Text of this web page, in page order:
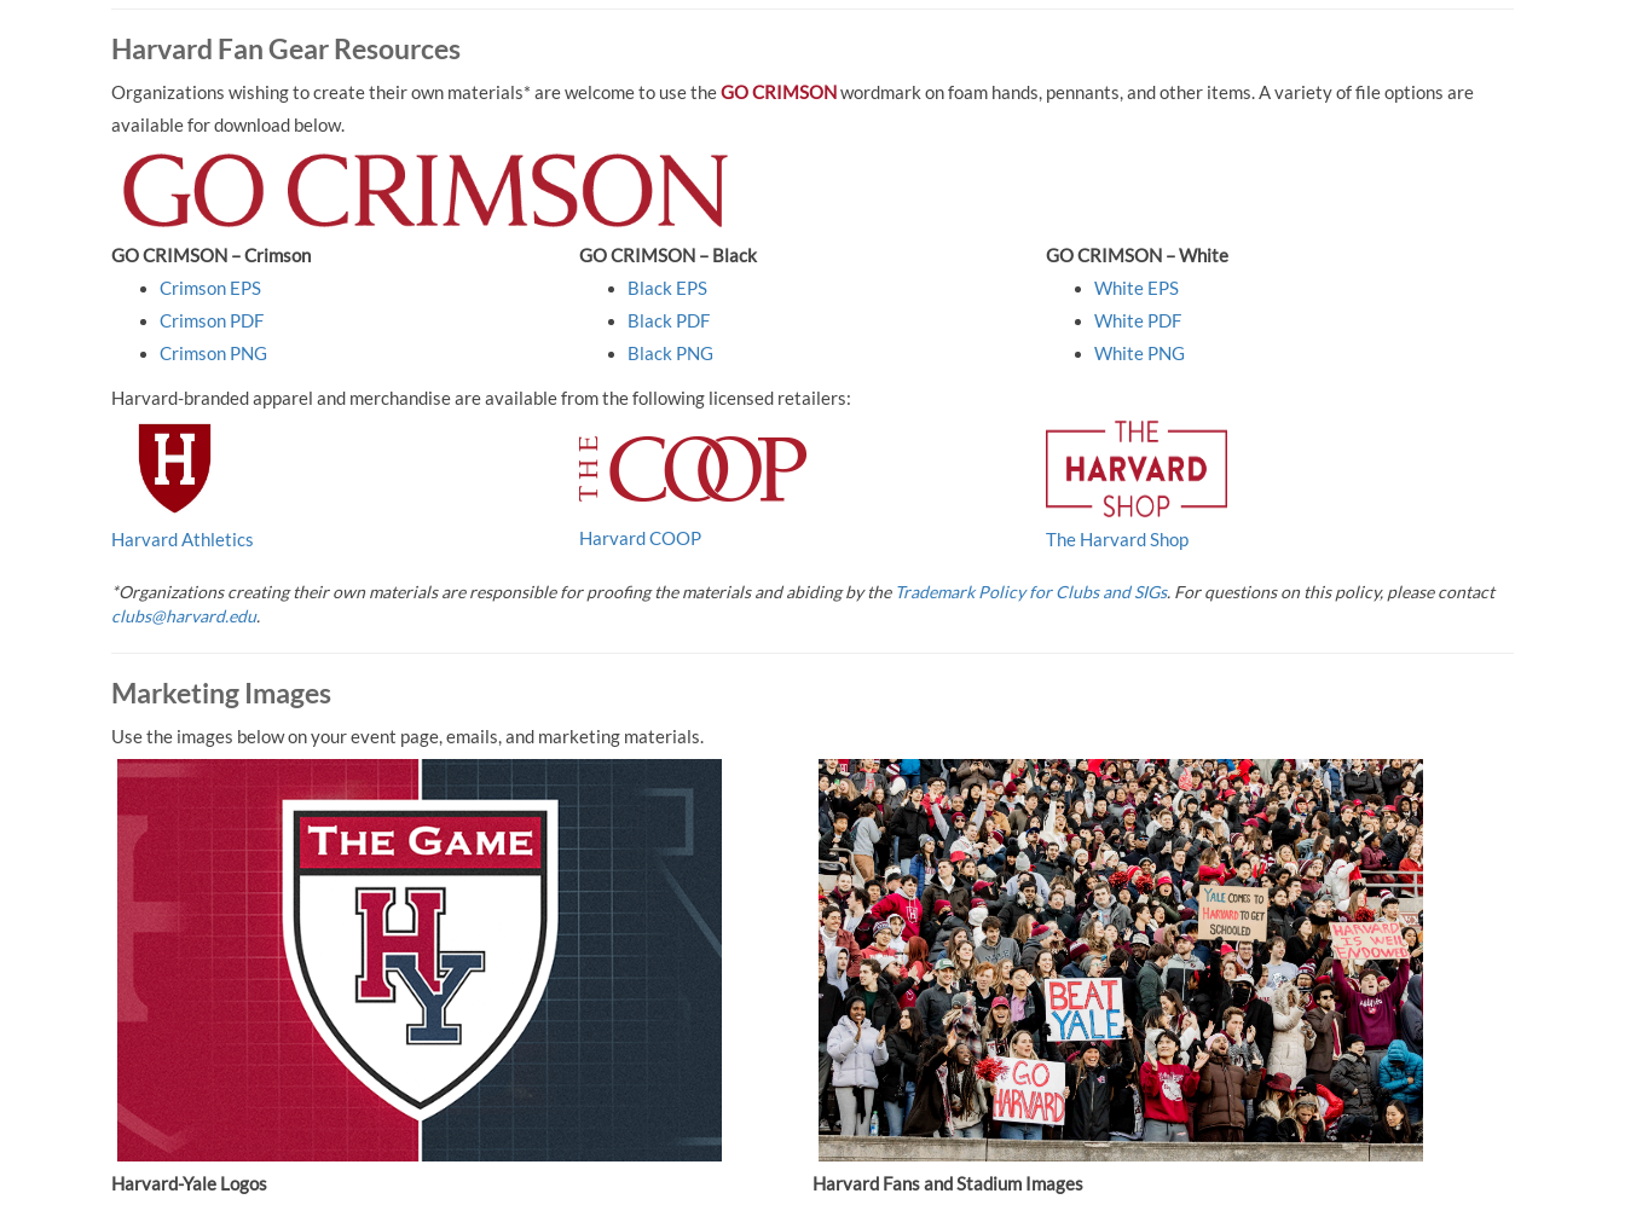
Harvard Fan Gear Resources
Organizations wishing to create their own materials* are welcome to use theGO CRIMSONwordmark on foam hands, pennants, and other items. A variety of file options are
available for download below.
GO CRIMSON – Crimson
Crimson EPS
Crimson PDF
Crimson PNG
GO CRIMSON – Black
Black EPS
Black PDF
Black PNG
GO CRIMSON – White
White EPS
White PDF
White PNG
Harvard-branded apparel and merchandise are available from the following licensed retailers:
Harvard Athletics Harvard COOP The Harvard Shop
*Organizations creating their own materials are responsible for proofing the materials and abiding by the Trademark Policy for Clubs and SIGs. For questions on this policy, please contact
clubs@harvard.edu.
Marketing Images
Use the images below on your event page, emails, and marketing materials.
Harvard-Yale Logos Harvard Fans and Stadium Images